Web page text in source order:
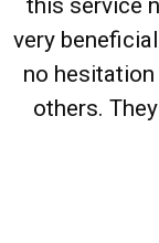
this service
very
no
others.